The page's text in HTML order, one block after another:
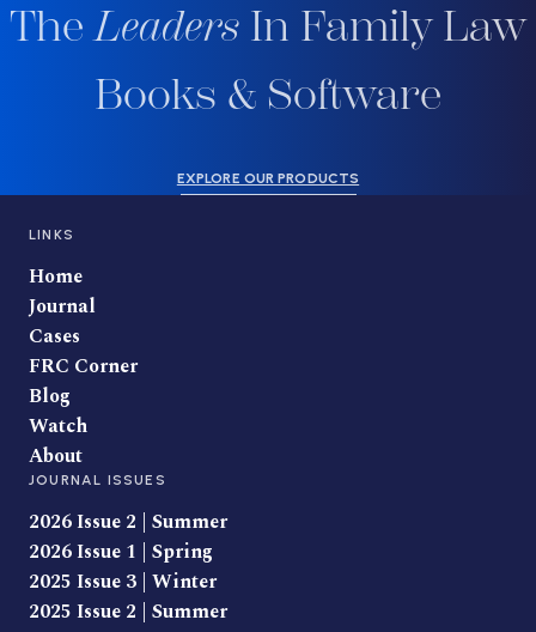
TheLeaders In Family Law
Books & Software
EXPLORE OUR PRODUCTS
LINKS
Home
Journal
Cases
FRC Corner
Blog
Watch
About
JOURNAL ISSUES
2026 Issue 2 | Summer
2026 Issue 1 | Spring
2025 Issue 3 | Winter
2025 Issue 2 | Summer